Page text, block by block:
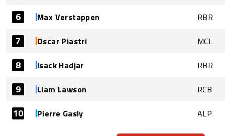
6 Max Verstappen RBR
7 Oscar Piastri MCL
8 Isack Hadjar RBR
9 Liam Lawson RCB
10 Pierre Gasly ALP